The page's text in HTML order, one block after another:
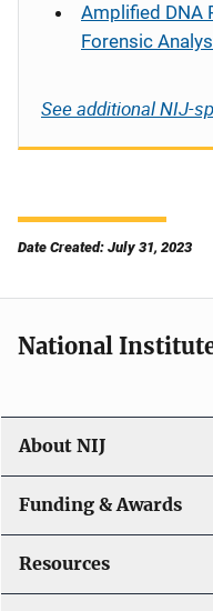
Amplified DNA
Forensic
See additional NIJ-
Date Created: July 31, 2023
National
About NIJ
Funding & Awards
Resources